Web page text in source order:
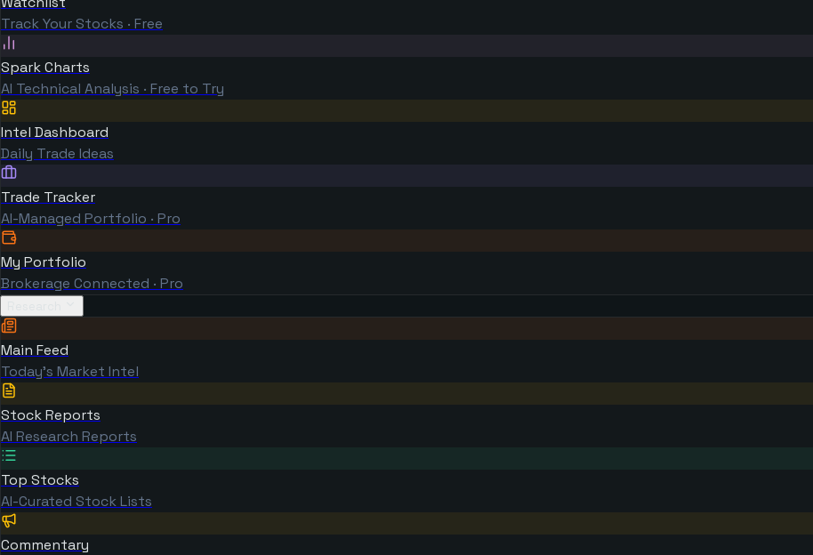
Track Your Stocks · Free
Spark Charts
AI Technical Analysis · Free to Try
Intel Dashboard
Daily Trade Ideas
Trade Tracker
AI-Managed Portfolio · Pro
My Portfolio
Brokerage Connected · Pro
Main Feed
Today's Market Intel
Stock Reports
AI Research Reports
Top Stocks
AI-Curated Stock Lists
Commentary